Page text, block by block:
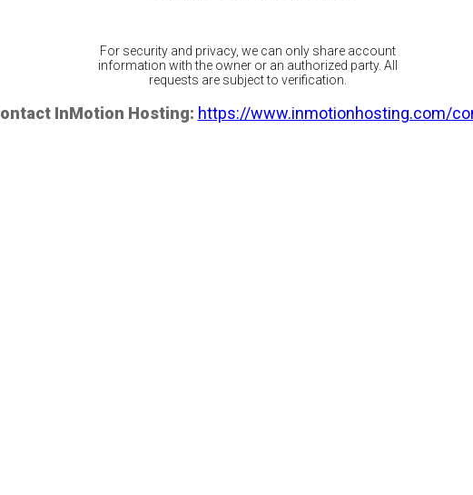
For security and privacy, we can only share account
information with the owner or an authorized party. All
requests are subject to verification.
InMotion Hosting: https://www.inmotionhosting.com/